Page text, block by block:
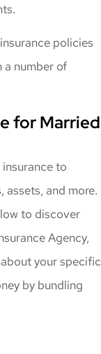
policies
a number of
for Married
to
assets, and more.
to discover
Agency,
your specific
by bundling